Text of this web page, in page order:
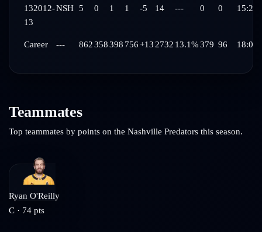
132012-
13
NSH 5 0 1 1 -5 14 --- 0 0 15:29
Career --- 862358398 756+13 2732 13.1%379 96 18:09
Teammates
Top teammates by points on the Nashville Predators this season.
Ryan O'Reilly
C · 74 pts